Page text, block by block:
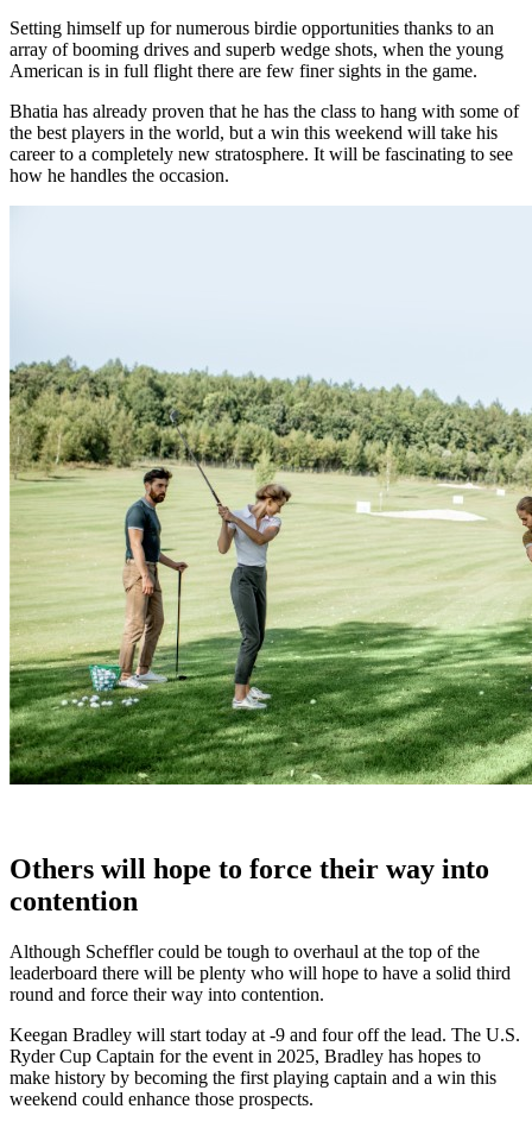
Setting himself up for numerous birdie opportunities thanks to an
array of booming drives and superb wedge shots, when the young
American is in full flight there are few finer sights in the game.
Bhatia has already proven that he has the class to hang with some of
the best players in the world, but a win this weekend will take his
career to a completely new stratosphere. It will be fascinating to see
how he handles the occasion.
Others will hope to force their way into
contention
Although Scheffler could be tough to overhaul at the top of the
leaderboard there will be plenty who will hope to have a solid third
round and force their way into contention.
Keegan Bradley will start today at -9 and four off the lead. The U.S.
Ryder Cup Captain for the event in 2025, Bradley has hopes to
make history by becoming the first playing captain and a win this
weekend could enhance those prospects.